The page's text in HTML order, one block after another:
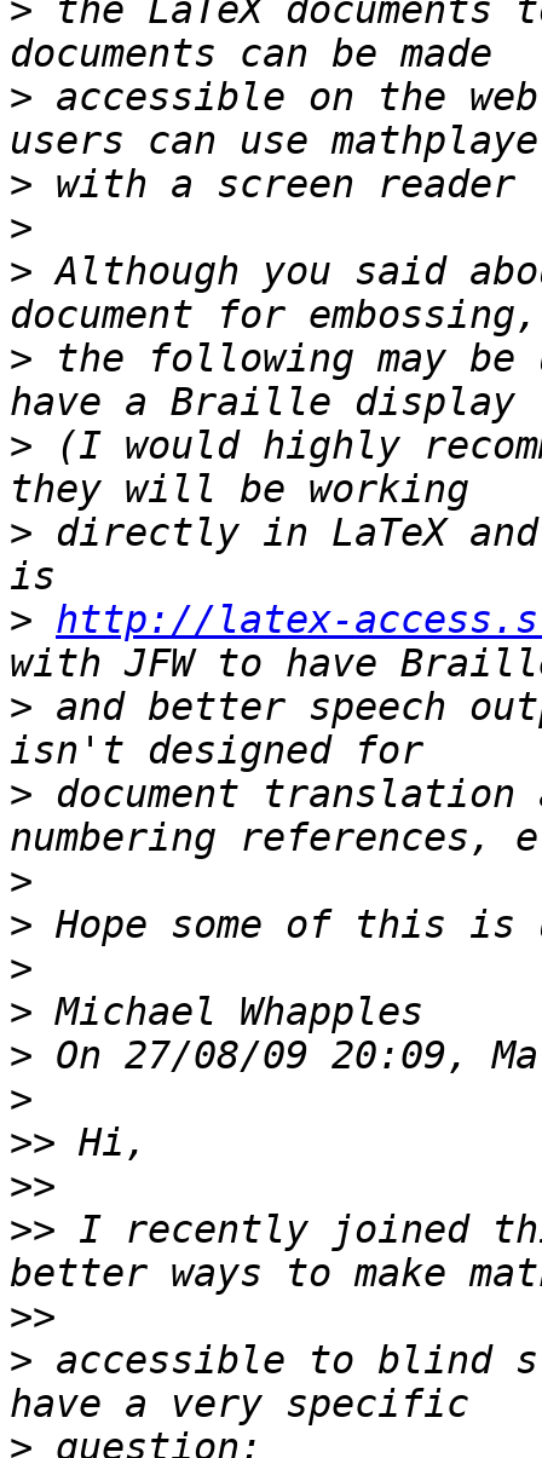
> the LaTeX
> accessible on the
>
>
> Although you said
> the following may
> (I would highly
> directly in LaTeX
> http://latex-
> and better speech
> document
>
>
>
>
>
>
>>
>>
>> I recently joined
>>
> accessible to blind
>